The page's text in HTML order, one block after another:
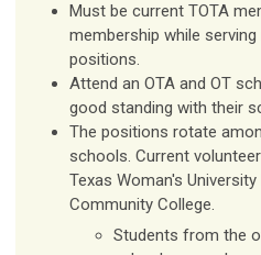
Must be current TOTA
membership while
positions.
Attend an OTA and OT
good standing with their
The positions rotate
schools. Current
Texas Woman's
Community College.
Students from the